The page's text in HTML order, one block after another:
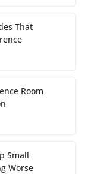
aThat
Room
Small
Worse